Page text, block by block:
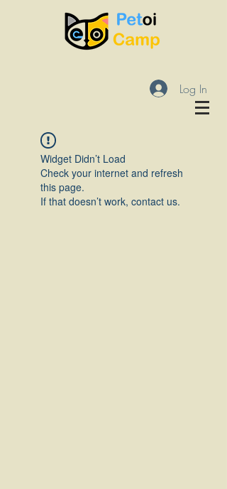
Log In
Widget Didn’t Load
Check your internet and refresh
this page.
If that doesn’t work, contact us.